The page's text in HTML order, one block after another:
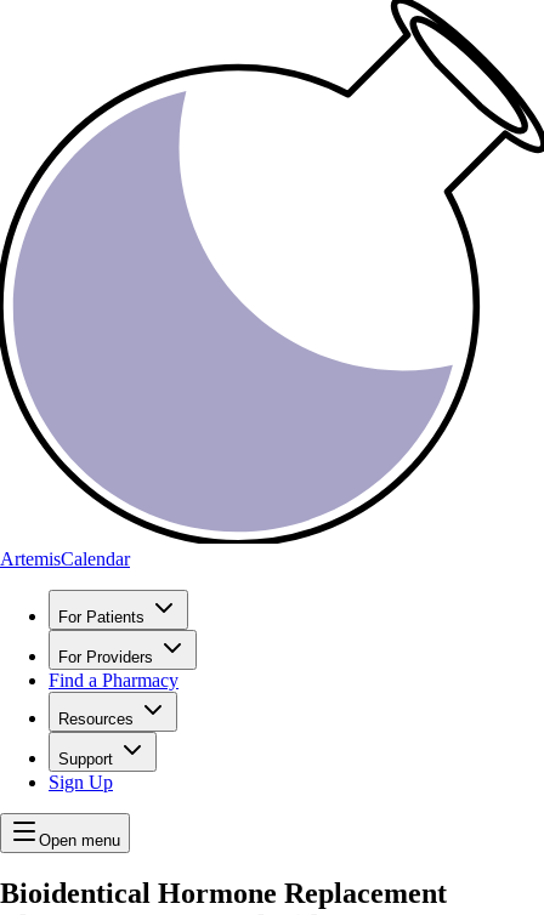
ArtemisCalendar
For Patients
For Providers
Find a Pharmacy
Resources
Support
Sign Up
Open menu
Bioidentical Hormone Replacement